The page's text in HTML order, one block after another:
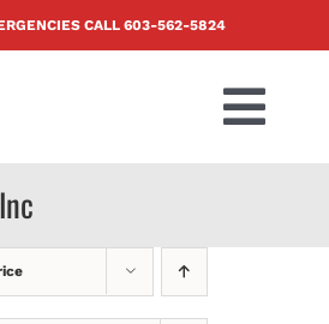
CALL 603-562-5824